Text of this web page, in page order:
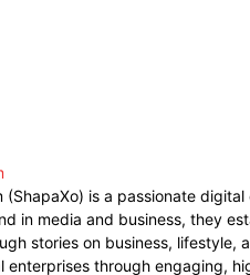
(ShapaXo) is a passionate
in media and business, they
stories on business, lifestyle,
enterprises through engaging,